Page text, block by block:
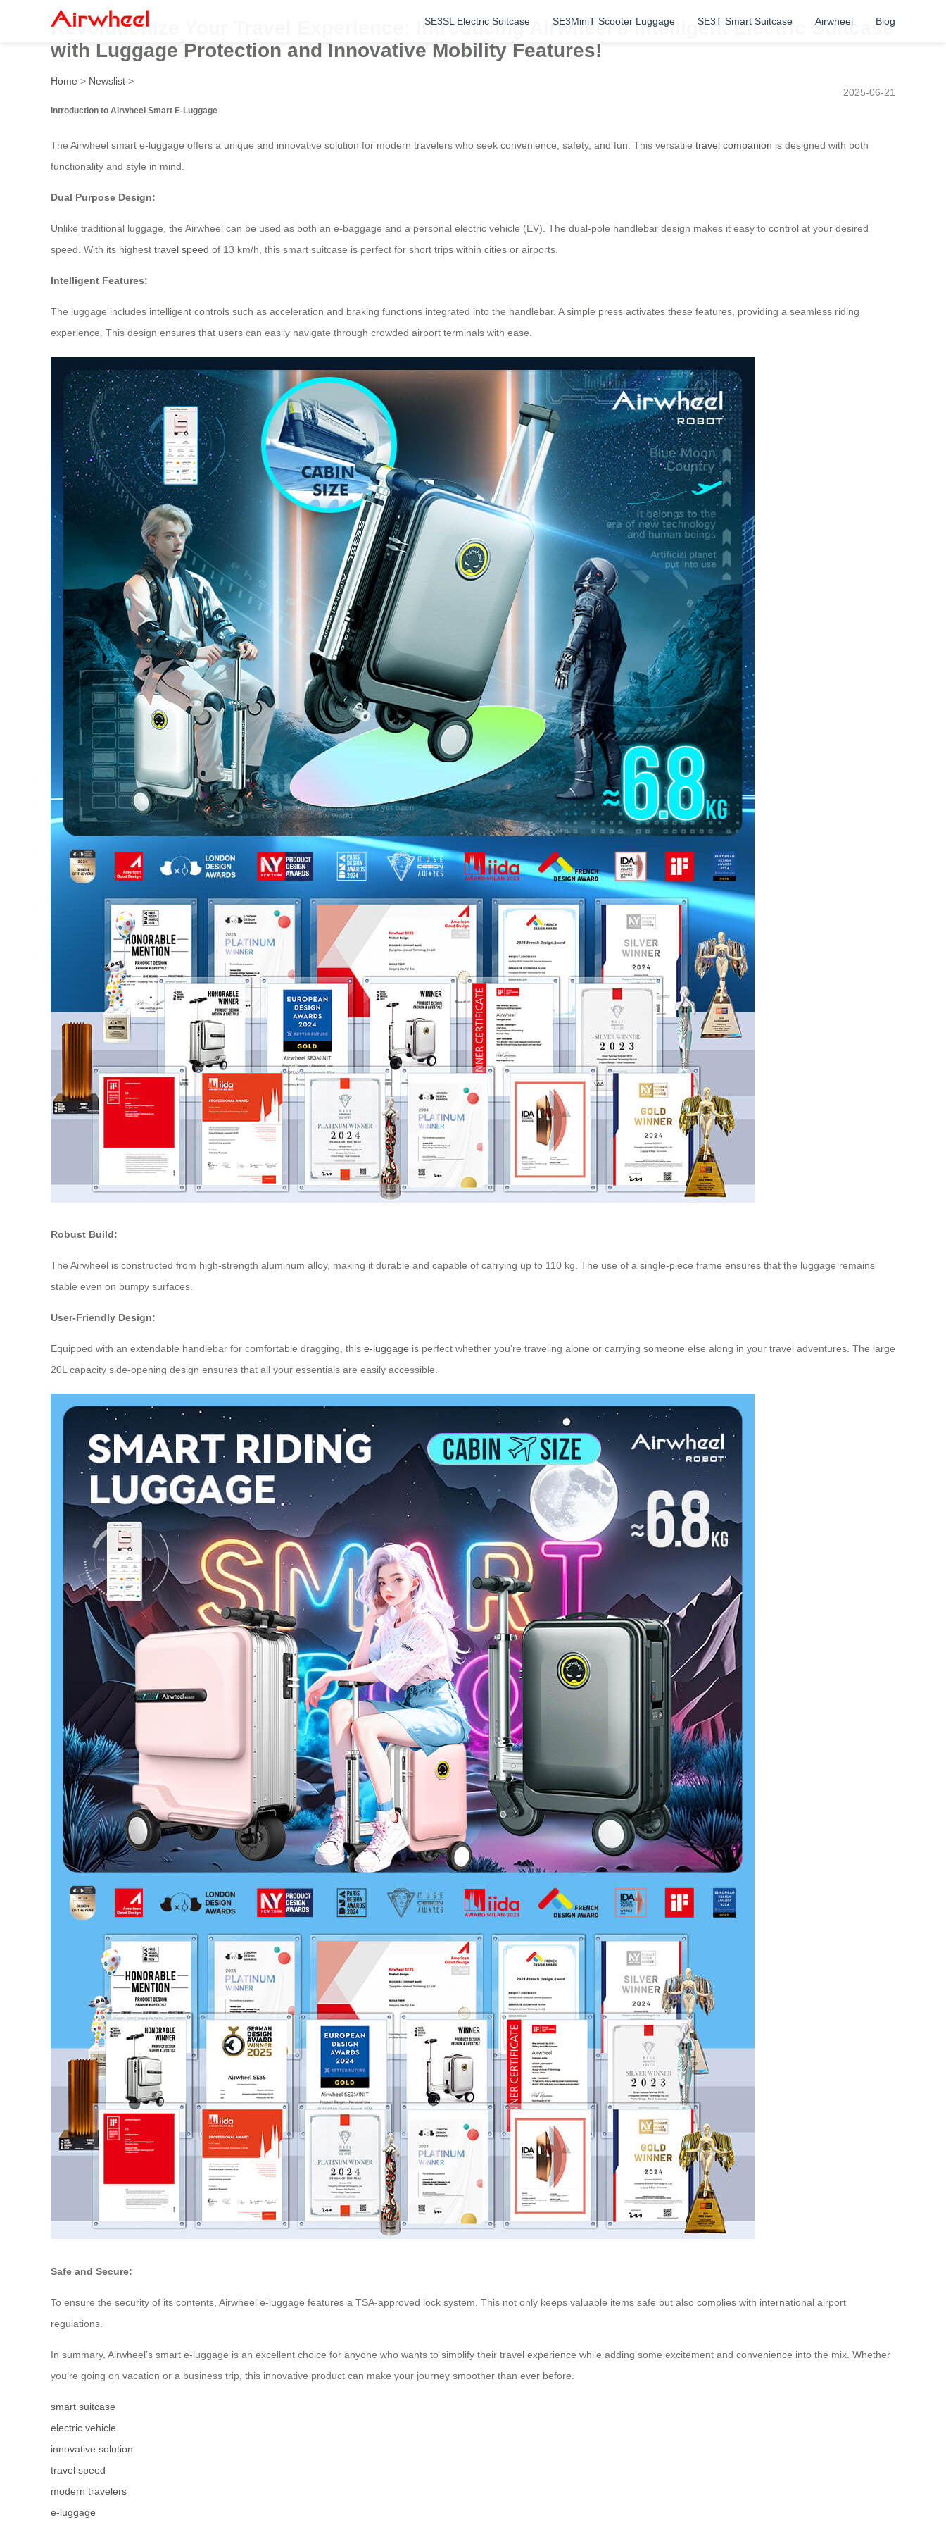
SE3SL Electric Suitcase SE3MiniT Scooter Luggage SE3T Smart Suitcase Airwheel Blog
Revolutionize Your Travel Experience: Introducing Airwheel’s Intelligent Electric Suitcase
with Luggage Protection and Innovative Mobility Features!
Home > Newslist >
2025-06-21
Introduction to Airwheel Smart E-Luggage
The Airwheel smart e-luggage offers a unique and innovative solution for modern travelers who seek convenience, safety, and fun. This versatile travel companion is designed with both
functionality and style in mind.
Dual Purpose Design:
Unlike traditional luggage, the Airwheel can be used as both an e-baggage and a personal electric vehicle (EV). The dual-pole handlebar design makes it easy to control at your desired
speed. With its highest travel speed of 13 km/h, this smart suitcase is perfect for short trips within cities or airports.
Intelligent Features:
The luggage includes intelligent controls such as acceleration and braking functions integrated into the handlebar. A simple press activates these features, providing a seamless riding
experience. This design ensures that users can easily navigate through crowded airport terminals with ease.
Robust Build:
The Airwheel is constructed from high-strength aluminum alloy, making it durable and capable of carrying up to 110 kg. The use of a single-piece frame ensures that the luggage remains
stable even on bumpy surfaces.
User-Friendly Design:
Equipped with an extendable handlebar for comfortable dragging, this e-luggage is perfect whether you’re traveling alone or carrying someone else along in your travel adventures. The large
20L capacity side-opening design ensures that all your essentials are easily accessible.
Safe and Secure:
To ensure the security of its contents, Airwheel e-luggage features a TSA-approved lock system. This not only keeps valuable items safe but also complies with international airport
regulations.
In summary, Airwheel’s smart e-luggage is an excellent choice for anyone who wants to simplify their travel experience while adding some excitement and convenience into the mix. Whether
you’re going on vacation or a business trip, this innovative product can make your journey smoother than ever before.
smart suitcase
electric vehicle
innovative solution
travel speed
modern travelers
e-luggage